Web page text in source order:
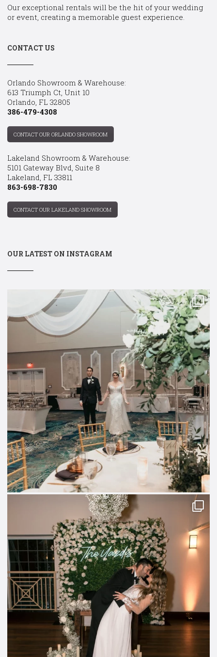
Our exceptional rentals will be the hit of your wedding
or event, creating a memorable guest experience.
CONTACT US
Orlando Showroom & Warehouse:
613 Triumph Ct, Unit 10
Orlando, FL 32805
386-479-4308
CONTACT OUR ORLANDO SHOWROOM
Lakeland Showroom & Warehouse:
5101 Gateway Blvd, Suite 8
Lakeland, FL 33811
863-698-7830
CONTACT OUR LAKELAND SHOWROOM
OUR LATEST ON INSTAGRAM